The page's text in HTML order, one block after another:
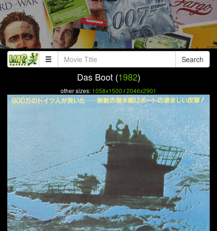
Search
Das Boot (1982)
other sizes: 1058x1500 /2046x2901